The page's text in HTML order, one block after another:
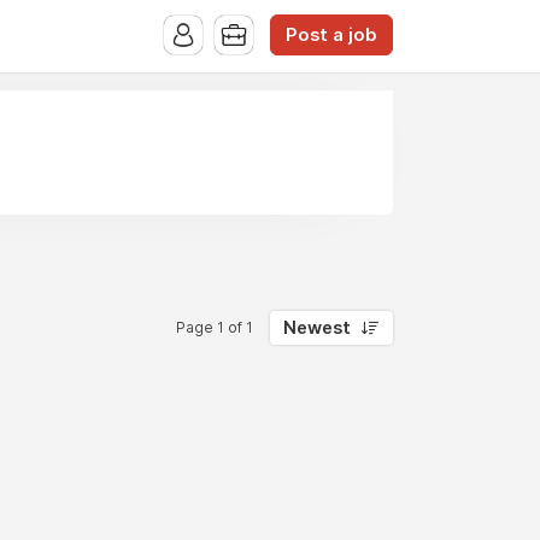
Post a job
Page 1 of 1 Newest